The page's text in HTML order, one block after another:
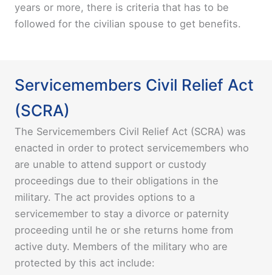
years or more, there is criteria that has to be
followed for the civilian spouse to get benefits.
Servicemembers Civil Relief Act
(SCRA)
The Servicemembers Civil Relief Act (SCRA) was
enacted in order to protect servicemembers who
are unable to attend support or custody
proceedings due to their obligations in the
military. The act provides options to a
servicemember to stay a divorce or paternity
proceeding until he or she returns home from
active duty. Members of the military who are
protected by this act include: